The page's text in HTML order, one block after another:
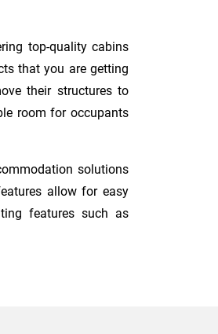
top-quality cabins
that you are getting
their structures to
room for occupants
solutions
allow for easy
features such as